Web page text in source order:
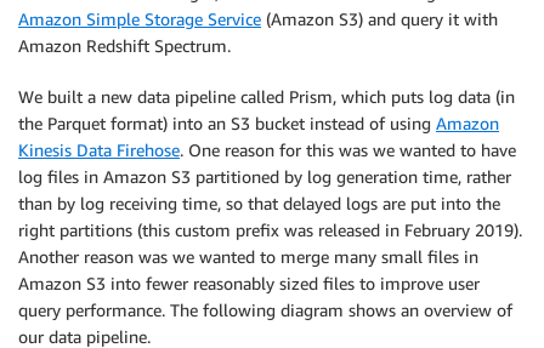
Amazon Simple Storage Service (Amazon S3) and query it with
Amazon Redshift Spectrum.
We built a new data pipeline called Prism, which puts log data (in
the Parquet format) into an S3 bucket instead of using Amazon
Kinesis Data Firehose. One reason for this was we wanted to have
log files in Amazon S3 partitioned by log generation time, rather
than by log receiving time, so that delayed logs are put into the
right partitions (this custom prefix was released in February 2019).
Another reason was we wanted to merge many small files in
Amazon S3 into fewer reasonably sized files to improve user
query performance. The following diagram shows an overview of
our data pipeline.